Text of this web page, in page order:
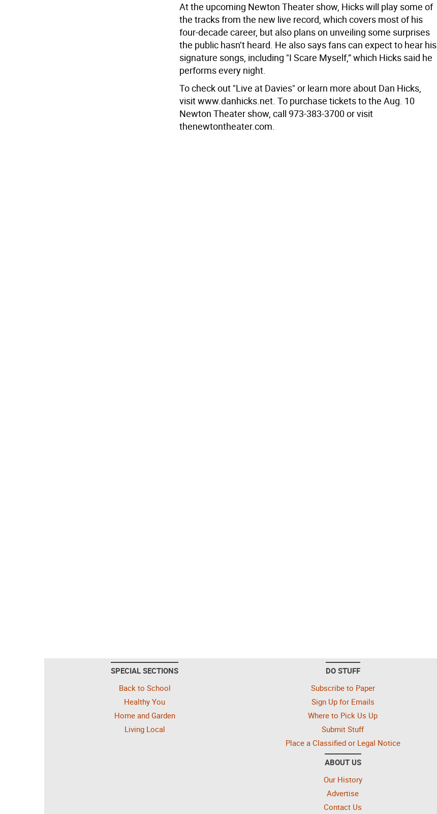
At the upcoming Newton Theater show, Hicks will play some of
the tracks from the new live record, which covers most of his
four-decade career, but also plans on unveiling some surprises
the public hasn’t heard. He also says fans can expect to hear his
signature songs, including "I Scare Myself,” which Hicks said he
performs every night.
To check out "Live at Davies" or learn more about Dan Hicks,
visit www.danhicks.net. To purchase tickets to the Aug. 10
Newton Theater show, call 973-383-3700 or visit
thenewtontheater.com.
SPECIAL SECTIONS
Back to School
Healthy You
Home and Garden
Living Local
DO STUFF
Subscribe to Paper
Sign Up for Emails
Where to Pick Us Up
Submit Stuff
Place a Classified or Legal Notice
ABOUT US
Our History
Advertise
Contact Us